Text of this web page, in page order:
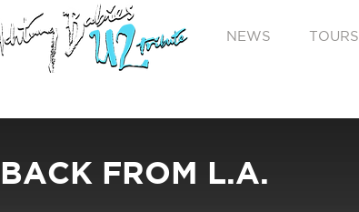
NEWS TOURS
BACK FROM L.A.